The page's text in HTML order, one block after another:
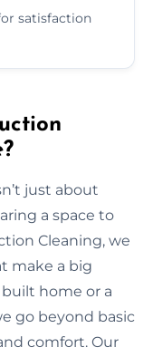
satisfaction
just about
a space to
Cleaning, we
make a big
home or a
go beyond basic
comfort. Our